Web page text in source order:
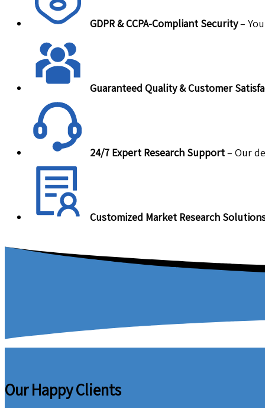
GDPR & CCPA-Compliant Security–
Guaranteed Quality & Customer
24/7 Expert Research Support– Our
Customized Market Research
Our Happy Clients